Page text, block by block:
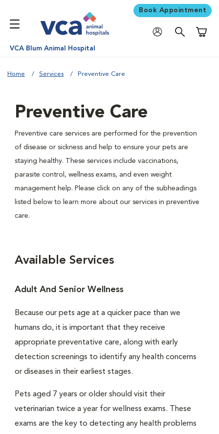
Book Appointment
VCA Blum Animal Hospital
Home Services Preventive Care
Preventive Care
Preventive care services are performed for the prevention
of disease or sickness and help to ensure your pets are
staying healthy. These services include vaccinations,
parasite control, wellness exams, and even weight
management help. Please click on any of the subheadings
listed below to learn more about our services in preventive
care.
Available Services
Adult And Senior Wellness
Because our pets age at a quicker pace than we
humans do, it is important that they receive
appropriate preventative care, along with early
detection screenings to identify any health concerns
or diseases in their earliest stages.
Pets aged 7 years or older should visit their
veterinarian twice a year for wellness exams. These
exams are the key to detecting any health problems